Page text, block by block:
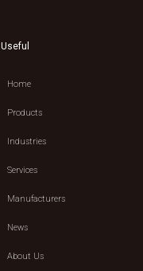
Useful
Home
Products
Industries
Services
Manufacturers
News
About Us